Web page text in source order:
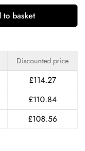
to basket
Discounted price
£114.27
£110.84
£108.56